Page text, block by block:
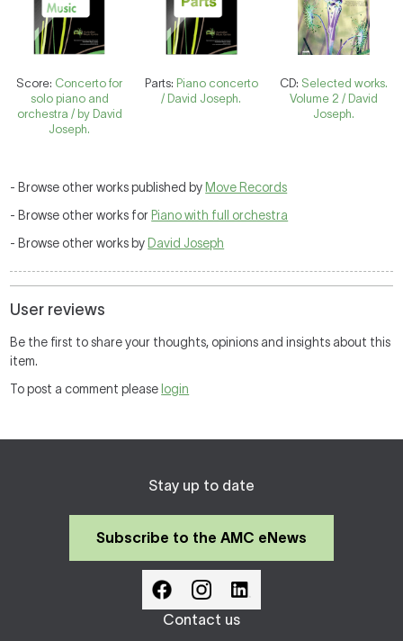
Score: Concerto for
solo piano and
orchestra / by David
Joseph.
Parts: Piano concerto
/ David Joseph.
CD: Selected works.
Volume 2 / David
Joseph.
- Browse other works published by Move Records
- Browse other works for Piano with full orchestra
- Browse other works by David Joseph
User reviews
Be the first to share your thoughts, opinions and insights about this
item.
To post a comment please login
Stay up to date
Subscribe to the AMC eNews
Contact us